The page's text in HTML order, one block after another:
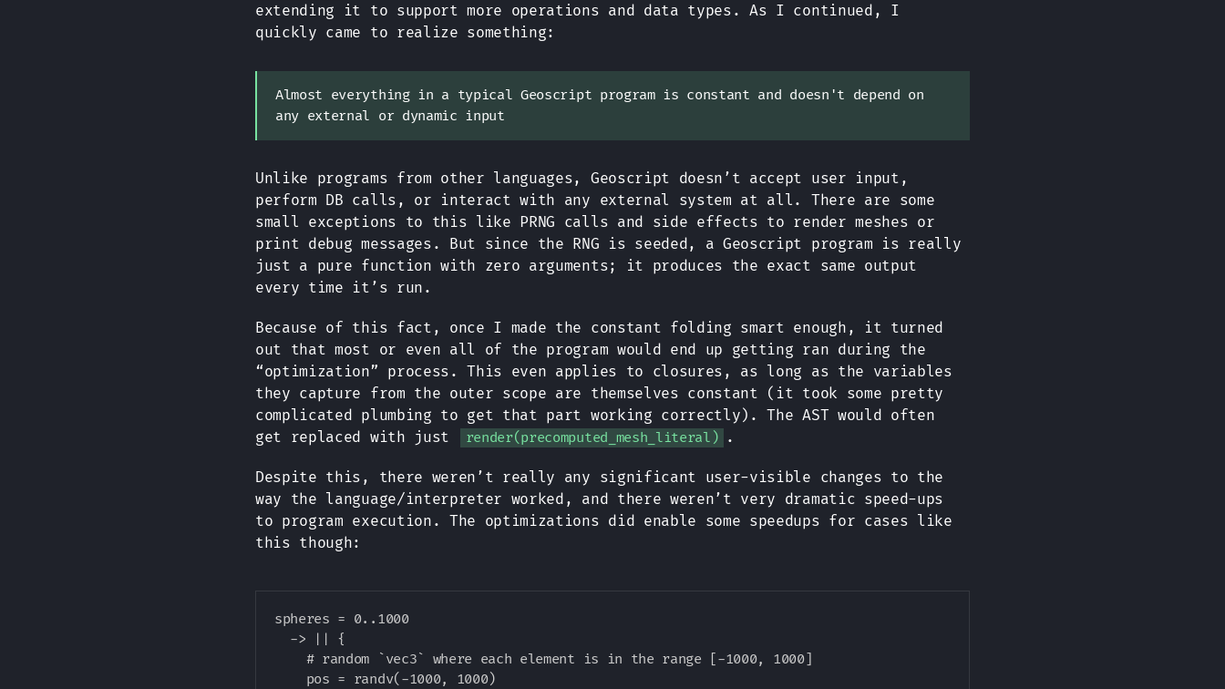
extending it to support more operations and data types. As I continued, I
quickly came to realize something:
Almost everything in a typical Geoscript program is constant and doesn't depend on
any external or dynamic input
Unlike programs from other languages, Geoscript doesn’t accept user input,
perform DB calls, or interact with any external system at all. There are some
small exceptions to this like PRNG calls and side effects to render meshes or
print debug messages. But since the RNG is seeded, a Geoscript program is really
just a pure function with zero arguments; it produces the exact same output
every time it’s run.
Because of this fact, once I made the constant folding smart enough, it turned
out that most or even all of the program would end up getting ran during the
“optimization” process. This even applies to closures, as long as the variables
they capture from the outer scope are themselves constant (it took some pretty
complicated plumbing to get that part working correctly). The AST would often
get replaced with just
render(precomputed_mesh_literal) .
Despite this, there weren’t really any significant user-visible changes to the
way the language/interpreter worked, and there weren’t very dramatic speed-ups
to program execution. The optimizations did enable some speedups for cases like
this though:
spheres = 0..1000
  -> || {
    # random `vec3` where each element is in the range [-1000, 1000]
    pos = randv(-1000, 1000)